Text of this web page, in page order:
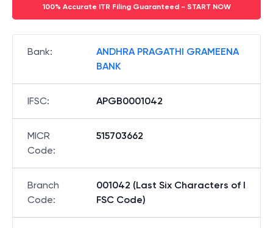
100% Accurate ITR Filing Guaranteed - START NOW
Bank:
ANDHRA PRAGATHI GRAMEENA
BANK
IFSC: APGB0001042
MICR
Code:
515703662
Branch
Code:
001042 (Last Six Characters of I
FSC Code)